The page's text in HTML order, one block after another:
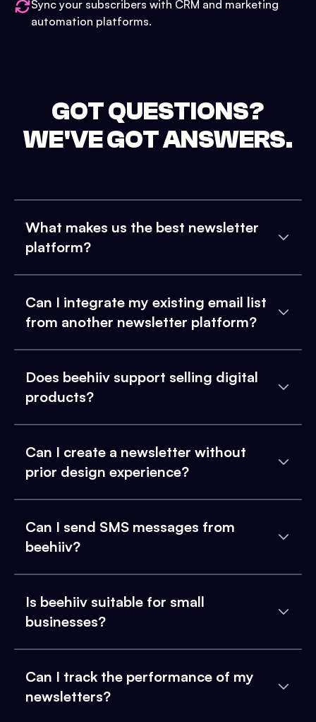
Sync your subscribers with CRM and marketing
automation platforms.
GOT QUESTIONS?
WE'VE GOT ANSWERS.
What makes us the best newsletter
platform?
Can I integrate my existing email list
from another newsletter platform?
Does beehiiv support selling digital
products?
Can I create a newsletter without
prior design experience?
Can I send SMS messages from
beehiiv?
Is beehiiv suitable for small
businesses?
Can I track the performance of my
newsletters?